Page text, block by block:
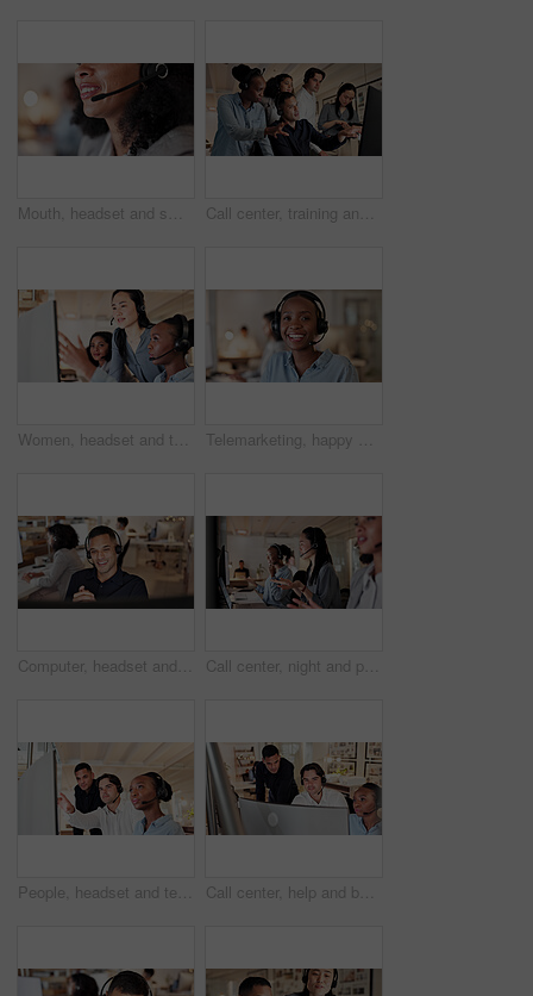
Mouth, headset and smile with contact at call center for advice, insight or mic at insurance company. Woman, advisor or consultant with voip, solution or customer service at risk management agency Call center, training and people on computer for online consulting, contact us and advice. Feedback, manager and workers on pc for learning for assistance, customer support and crm service in office
Women, headset and team with computer at call center for advice, insight or point at insurance company. People, advisor or consultant with voip, solution or customer service at risk management agency Telemarketing, happy woman and headset in call center portrait for deal closing, about us or pride. Coworking, agent or smile with mic at workplace for outbound sales, consultant career or confidence
Computer, headset and man consulting in call center for language translation, help desk or faq. Coworking, tech or happy consultant at work for customer service, multilingual support or online advice Call center, night and people on computer in office for online consulting, contact us and advice. Business, coworking and workers on pc with headset for crm service, customer support and feedback
People, headset and team with computer at call center for advice, insight or mic at insurance company. Group, advisor or consultant with voip, solution or customer service at risk management agency Call center, help and business people on computer for contact us, online consulting and advice. Coworking, manager and workers on pc with assistance for crm, customer support and service in office